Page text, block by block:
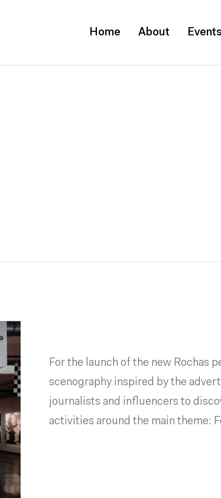
Home About Events
For the launch of the new Rochas
scenography inspired by the
journalists and influencers to
activities around the main theme: